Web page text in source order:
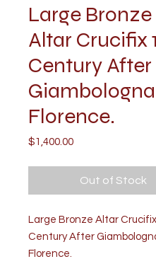
Large Bronze
Altar Crucifix
Century After
Florence.
$1,400.00Price
Out of Stock
Large Bronze Altar
Century After
Florence.